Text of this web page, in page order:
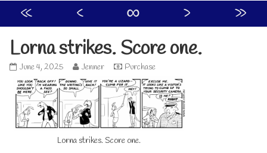
« ‹ ∞ ›
»
Lorna strikes. Score one.
Lorna
strikes.
Score
one.
published
on
June 4, 2025
Read
more
posts
by
the
author
of
Lorna
Jenner Purchase
Lorna strikes. Score one.